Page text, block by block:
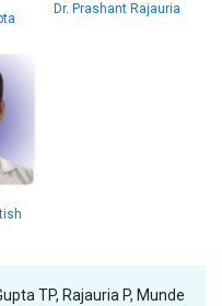
Dr. Prashant Rajauria
TP, Rajauria P, Munde